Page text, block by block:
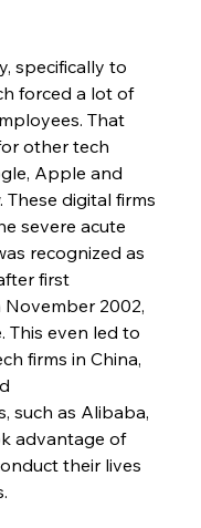
specifically to
forced a lot of
That
other tech
Apple and
digital firms
severe acute
recognized as
first
2002,
This even led to
firms in China,
such as Alibaba,
advantage of
their lives